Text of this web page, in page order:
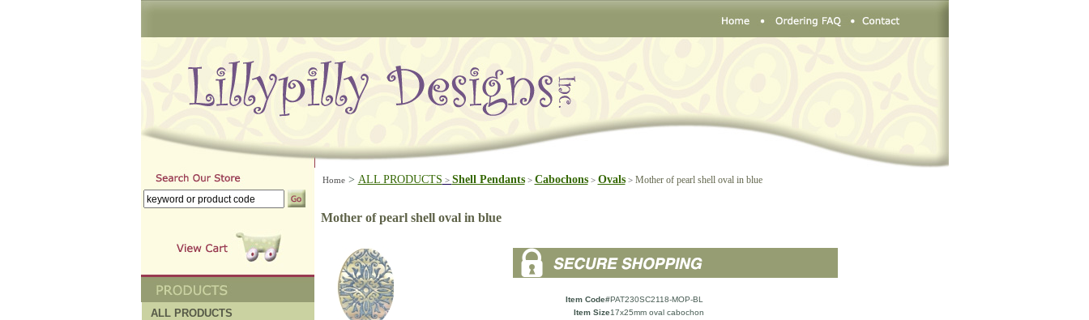
ALL PRODUCTS
Home> ALL PRODUCTS > Shell Pendants> Cabochons> Ovals> Mother of pearl shell oval in blue
Mother of pearl shell oval in blue
Item Code#PAT230SC2118-MOP-BL
Item Size17x25mm oval cabochon